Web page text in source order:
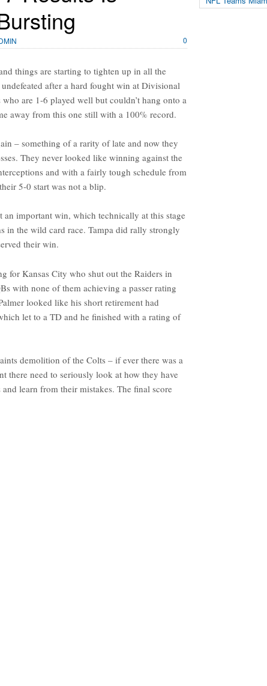
0
things are starting to tighten up in all the
after a hard fought win at Divisional
are 1-6 played well but couldn’t hang onto a
away from this one still with a 100% record.
– something of a rarity of late and now they
They never looked like winning against the
and with a fairly tough schedule from
5-0 start was not a blip.
an important win, which technically at this stage
in the wild card race. Tampa did rally strongly
their win.
for Kansas City who shut out the Raiders in
with none of them achieving a passer rating
looked like his short retirement had
let to a TD and he finished with a rating of
demolition of the Colts – if ever there was a
there need to seriously look at how they have
learn from their mistakes. The final score